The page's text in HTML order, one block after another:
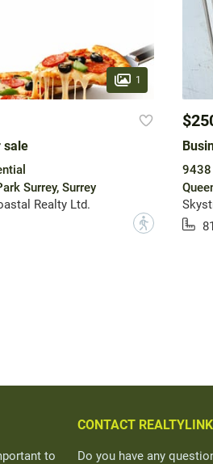
1
sale
Surrey, Surrey
Realty Ltd.
?
9438
to
CONTACT
Do you have any